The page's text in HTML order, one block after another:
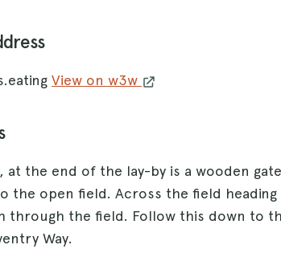
View on w3w
at the end of the lay-by is a wooden
the open field. Across the field
through the field. Follow this down to
Way.